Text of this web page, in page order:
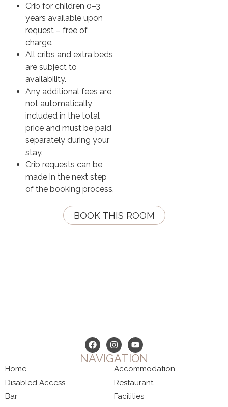
Crib for children 0–3
years available upon
request – free of
charge.
All cribs and extra beds
are subject to
availability.
Any additional fees are
not automatically
included in the total
price and must be paid
separately during your
stay.
Crib requests can be
made in the next step
of the booking process.
BOOK THIS ROOM
NAVIGATION
Home
Accommodation
Disabled Access
Restaurant
Bar
Facilities